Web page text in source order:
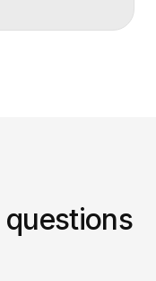
questions